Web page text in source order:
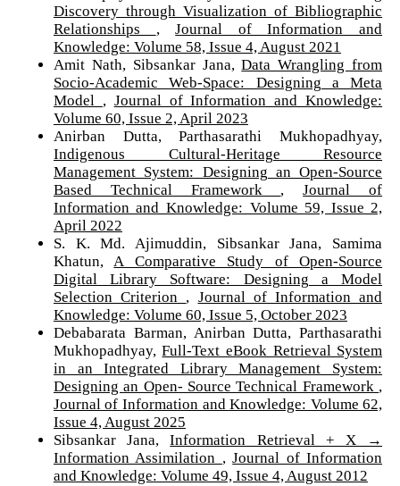
Discovery through Visualization of Bibliographic
Relationships ,Journal of Information and
Knowledge: Volume 58, Issue 4, August 2021
Amit Nath, Sibsankar Jana,Data Wrangling from
Socio-Academic Web-Space: Designing a Meta
Model , Journal of Information and Knowledge:
Volume 60, Issue 2, April 2023
Anirban Dutta, Parthasarathi Mukhopadhyay,
Indigenous Cultural-Heritage Resource
Management System: Designing an Open-Source
Based Technical Framework ,Journal of
Information and Knowledge: Volume 59, Issue 2,
April 2022
S. K. Md. Ajimuddin, Sibsankar Jana, Samima
Khatun,A Comparative Study of Open-Source
Digital Library Software: Designing a Model
Selection Criterion , Journal of Information and
Knowledge: Volume 60, Issue 5, October 2023
Debabarata Barman, Anirban Dutta, Parthasarathi
Mukhopadhyay,Full-Text eBook Retrieval System
in an Integrated Library Management System:
Designing an Open- Source Technical Framework ,
Journal of Information and Knowledge: Volume 62,
Issue 4, August 2025
Sibsankar Jana,Information Retrieval + X →
Information Assimilation ,Journal of Information
and Knowledge: Volume 49, Issue 4, August 2012